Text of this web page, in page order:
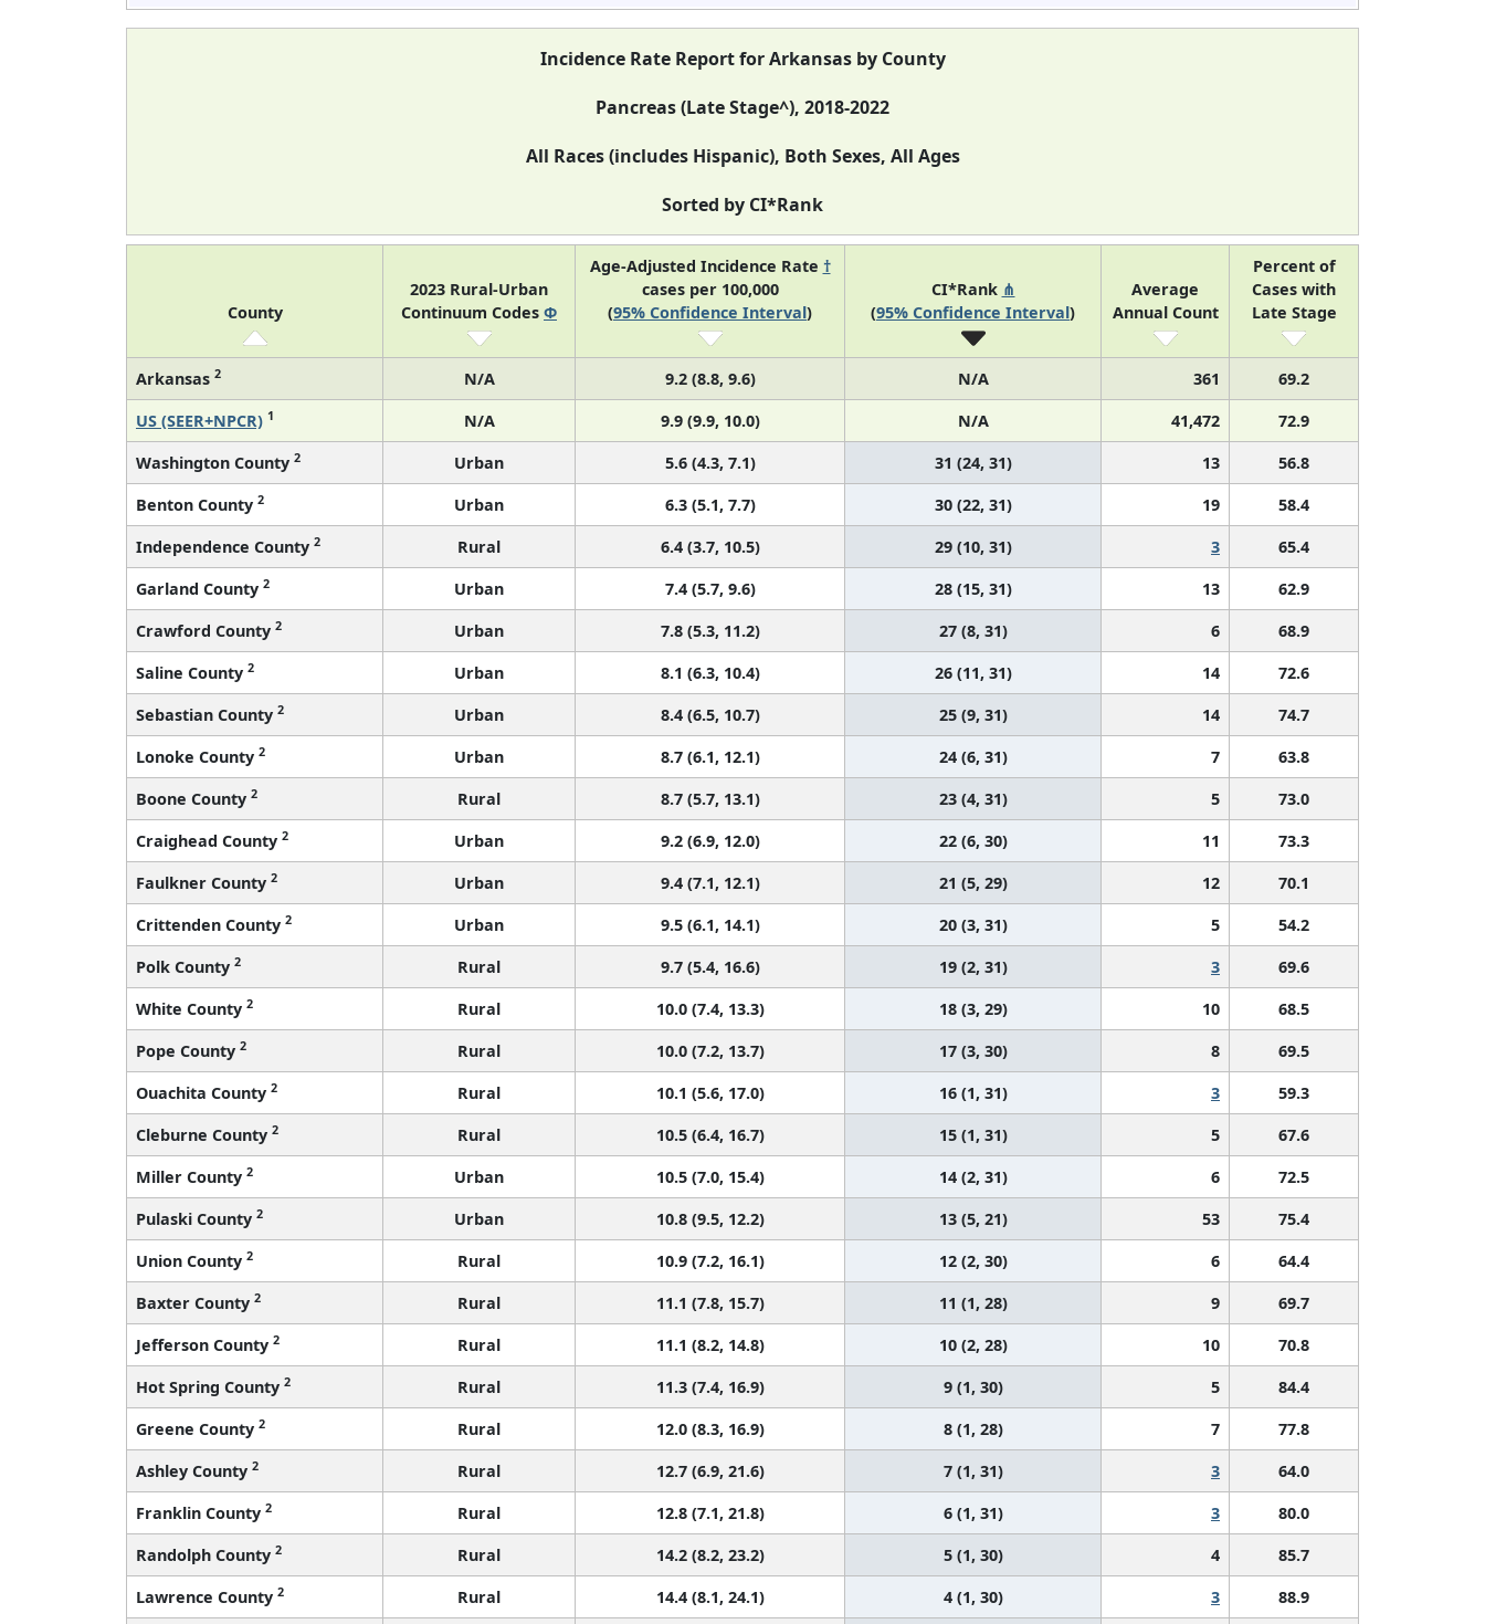
Incidence Rate Report for Arkansas by County
Pancreas (Late Stage^), 2018-2022
All Races (includes Hispanic), Both Sexes, All Ages
Sorted by CI*Rank
County
2023 Rural-Urban
Continuum Codes Φ
Age-Adjusted Incidence Rate †
cases per 100,000
(95% Confidence Interval)
CI*Rank ⋔
(95% Confidence Interval)
Average
Annual Count
Percent of
Cases with
Late Stage
Arkansas 2 N/A 9.2 (8.8, 9.6) N/A 361
69.2
US (SEER+NPCR) 1 N/A 9.9 (9.9, 10.0) N/A 41,472
72.9
Washington County 2 Urban 5.6 (4.3, 7.1) 31 (24, 31) 13
56.8
Benton County 2 Urban 6.3 (5.1, 7.7) 30 (22, 31) 19
58.4
Independence County 2 Rural 6.4 (3.7, 10.5) 29 (10, 31) 3
65.4
Garland County 2 Urban 7.4 (5.7, 9.6) 28 (15, 31) 13
62.9
Crawford County 2 Urban 7.8 (5.3, 11.2) 27 (8, 31) 6
68.9
Saline County 2 Urban 8.1 (6.3, 10.4) 26 (11, 31) 14
72.6
Sebastian County 2 Urban 8.4 (6.5, 10.7) 25 (9, 31) 14
74.7
Lonoke County 2 Urban 8.7 (6.1, 12.1) 24 (6, 31) 7
63.8
Boone County 2 Rural 8.7 (5.7, 13.1) 23 (4, 31) 5
73.0
Craighead County 2 Urban 9.2 (6.9, 12.0) 22 (6, 30) 11
73.3
Faulkner County 2 Urban 9.4 (7.1, 12.1) 21 (5, 29) 12
70.1
Crittenden County 2 Urban 9.5 (6.1, 14.1) 20 (3, 31) 5
54.2
Polk County 2 Rural 9.7 (5.4, 16.6) 19 (2, 31) 3
69.6
White County 2 Rural 10.0 (7.4, 13.3) 18 (3, 29) 10
68.5
Pope County 2 Rural 10.0 (7.2, 13.7) 17 (3, 30) 8
69.5
Ouachita County 2 Rural 10.1 (5.6, 17.0) 16 (1, 31) 3
59.3
Cleburne County 2 Rural 10.5 (6.4, 16.7) 15 (1, 31) 5
67.6
Miller County 2 Urban 10.5 (7.0, 15.4) 14 (2, 31) 6
72.5
Pulaski County 2 Urban 10.8 (9.5, 12.2) 13 (5, 21) 53
75.4
Union County 2 Rural 10.9 (7.2, 16.1) 12 (2, 30) 6
64.4
Baxter County 2 Rural 11.1 (7.8, 15.7) 11 (1, 28) 9
69.7
Jefferson County 2 Rural 11.1 (8.2, 14.8) 10 (2, 28) 10
70.8
Hot Spring County 2 Rural 11.3 (7.4, 16.9) 9 (1, 30) 5
84.4
Greene County 2 Rural 12.0 (8.3, 16.9) 8 (1, 28) 7
77.8
Ashley County 2 Rural 12.7 (6.9, 21.6) 7 (1, 31) 3
64.0
Franklin County 2 Rural 12.8 (7.1, 21.8) 6 (1, 31) 3
80.0
Randolph County 2 Rural 14.2 (8.2, 23.2) 5 (1, 30) 4
85.7
Lawrence County 2 Rural 14.4 (8.1, 24.1) 4 (1, 30) 3
88.9